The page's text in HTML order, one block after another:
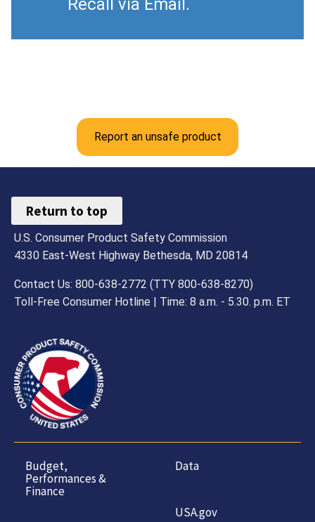
Recall via Email.
Report an unsafe product
Return to top
U.S. Consumer Product Safety Commission
4330 East-West Highway Bethesda, MD 20814
Contact Us: 800-638-2772 (TTY 800-638-8270)
Toll-Free Consumer Hotline | Time: 8 a.m. - 5.30. p.m. ET
Budget,
Performances &
Finance
Data
USA.gov